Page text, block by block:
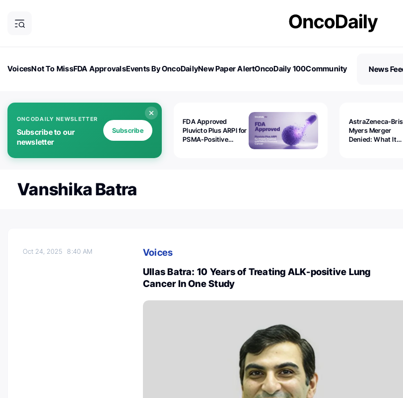
VoicesNot To MissFDA ApprovalsEvents By OncoDailyNew Paper AlertOncoDaily 100Community
News
ONCODAILY NEWSLETTER
Subscribe to our
newsletter
Subscribe
FDA Approved
Pluvicto Plus ARPI for
PSMA-Positive
AstraZeneca-
Myers Merger
Denied: What It
Vanshika Batra
Oct 24, 20258:40 AM
Voices
Ullas Batra: 10 Years of Treating ALK-positive Lung
Cancer In One Study